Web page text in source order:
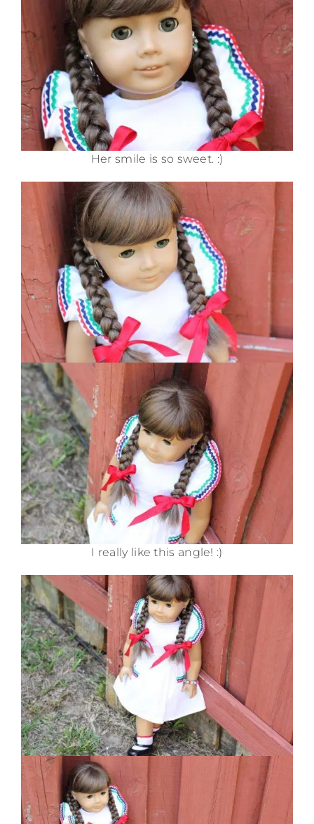
Her smile is so sweet. :)
I really like this angle! :)